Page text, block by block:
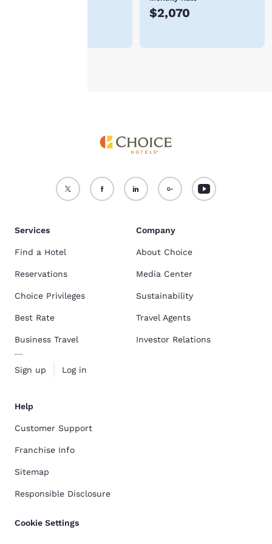
$2,070
Accept all Cookies Reject all Cookies
Services
Find a Hotel
Reservations
Choice Privileges
Best Rate
Business Travel
Sign up Log in
Company
About Choice
Media Center
Sustainability
Travel Agents
Investor Relations
Help
Customer Support
Franchise Info
Sitemap
Responsible Disclosure
Cookie Settings